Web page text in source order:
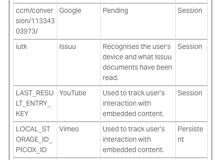
ccm/conver
sion/113343
03973/
Google Pending Session
iutk Issuu
Recognises the user's
device and what Issuu
documents have been
read.
Session
LAST_RESU
LT_ENTRY_
KEY
YouTube
Used to track user’s
interaction with
embedded content.
Session
LOCAL_ST
ORAGE_ID_
PICOX_ID
Vimeo
Used to track user’s
interaction with
embedded content.
Persiste
nt